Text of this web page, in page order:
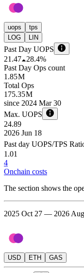
uops
tps
LOG
LIN
Past Day UOPS
21.47 28.4%
Past Day Ops count
1.85 M
Total Ops
175.35 M
since 2024 Mar 30
Max. UOPS
24.89
2026 Jun 18
Past day UOPS/TPS
1.01
4
Onchain costs
The section shows the
2025 Oct 27 — 2026
USD ETH GAS